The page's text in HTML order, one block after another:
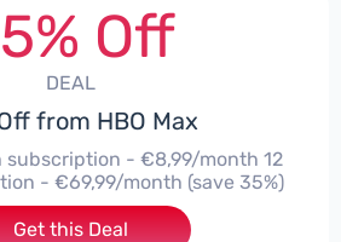
Off
DEAL
from HBO Max
subscription - €8,99/month 12
- €69,99/month (save 35%)
Get this Deal